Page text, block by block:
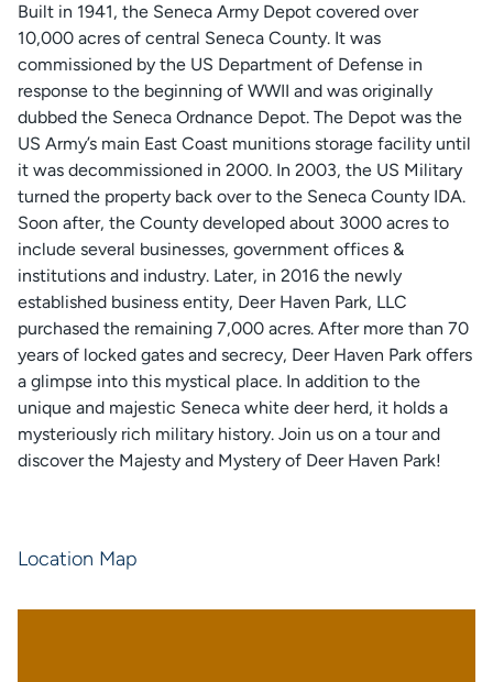
Built in 1941, the Seneca Army Depot covered over
10,000 acres of central Seneca County. It was
commissioned by the US Department of Defense in
response to the beginning of WWII and was originally
dubbed the Seneca Ordnance Depot. The Depot was the
US Army’s main East Coast munitions storage facility until
it was decommissioned in 2000. In 2003, the US Military
turned the property back over to the Seneca County IDA.
Soon after, the County developed about 3000 acres to
include several businesses, government offices &
institutions and industry. Later, in 2016 the newly
established business entity, Deer Haven Park, LLC
purchased the remaining 7,000 acres. After more than 70
years of locked gates and secrecy, Deer Haven Park offers
a glimpse into this mystical place. In addition to the
unique and majestic Seneca white deer herd, it holds a
mysteriously rich military history. Join us on a tour and
discover the Majesty and Mystery of Deer Haven Park!
Location Map